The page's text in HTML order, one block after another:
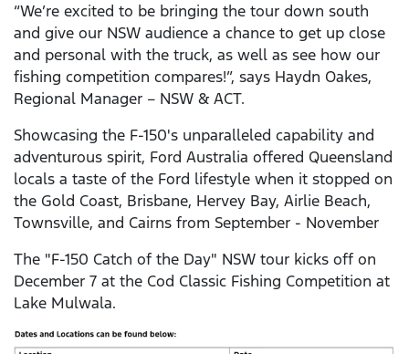
“We’re excited to be bringing the tour down south
and give our NSW audience a chance to get up close
and personal with the truck, as well as see how our
fishing competition compares!”, says Haydn Oakes,
Regional Manager – NSW & ACT.
Showcasing the F-150's unparalleled capability and
adventurous spirit, Ford Australia offered Queensland
locals a taste of the Ford lifestyle when it stopped on
the Gold Coast, Brisbane, Hervey Bay, Airlie Beach,
Townsville, and Cairns from September - November
The "F-150 Catch of the Day" NSW tour kicks off on
December 7 at the Cod Classic Fishing Competition at
Lake Mulwala.